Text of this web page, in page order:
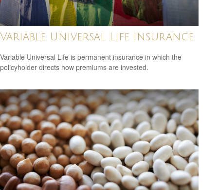
Variable Universal Life Insurance
Variable Universal Life is permanent insurance in which the
policyholder directs how premiums are invested.